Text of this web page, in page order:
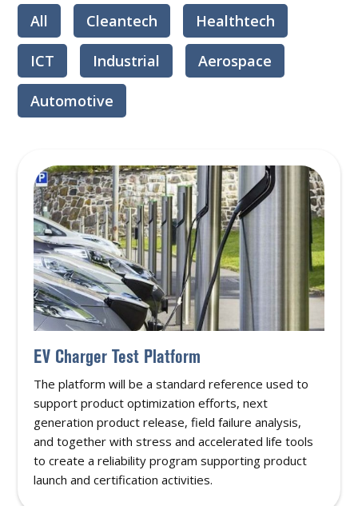
All Cleantech Healthtech
ICT Industrial Aerospace
Automotive
EV Charger Test Platform
The platform will be a standard reference used to
support product optimization efforts, next
generation product release, field failure analysis,
and together with stress and accelerated life tools
to create a reliability program supporting product
launch and certification activities.